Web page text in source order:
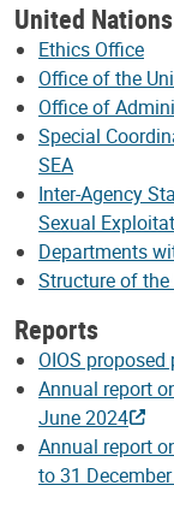
United
Ethics Office
Office of the
Office of
Special
SEA
Inter-Agency
Sexual
Departments
Structure of
Reports
OIOS
Annual report
June 2024
Annual report
to 31